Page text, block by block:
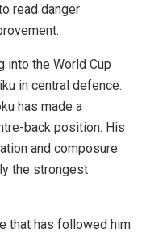
read danger
into the World Cup
in central defence.
has made a
back position. His
and composure
the strongest
that has followed him